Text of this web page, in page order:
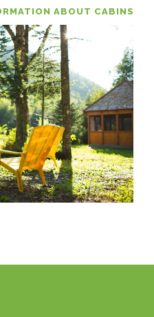
ABOUT CABINS